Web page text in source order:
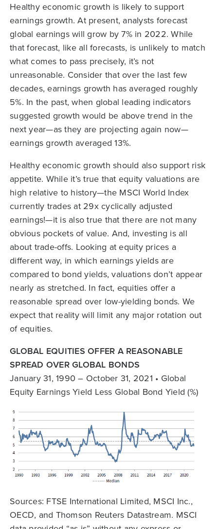
Healthy economic growth is likely to support
earnings growth. At present, analysts forecast
global earnings will grow by 7% in 2022. While
that forecast, like all forecasts, is unlikely to match
what comes to pass precisely, it’s not
unreasonable. Consider that over the last few
decades, earnings growth has averaged roughly
5%. In the past, when global leading indicators
suggested growth would be above trend in the
next year—as they are projecting again now—
earnings growth averaged 13%.
Healthy economic growth should also support risk
appetite. While it’s true that equity valuations are
high relative to history—the MSCI World Index
currently trades at 29x cyclically adjusted
earnings!—it is also true that there are not many
obvious pockets of value. And, investing is all
about trade-offs. Looking at equity prices a
different way, in which earnings yields are
compared to bond yields, valuations don’t appear
nearly as stretched. In fact, equities offer a
reasonable spread over low-yielding bonds. We
expect that reality will limit any major rotation out
of equities.
GLOBAL EQUITIES OFFER A REASONABLE
SPREAD OVER GLOBAL BONDS
January 31, 1990 – October 31, 2021 • Global
Equity Earnings Yield Less Global Bond Yield (%)
Sources: FTSE International Limited, MSCI Inc.,
OECD, and Thomson Reuters Datastream. MSCI